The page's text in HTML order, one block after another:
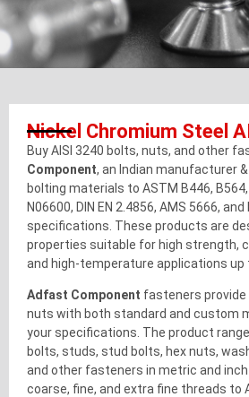
Nickel Chromium Steel
Buy AISI 3240 bolts, nuts, and other
Component, an Indian manufacturer
bolting materials to ASTM B446, B564,
N06600, DIN EN 2.4856, AMS 5666, and
specifications. These products are
properties suitable for high strength,
and high-temperature applications up
Adfast Component fasteners provide
nuts with both standard and custom
your specifications. The product
bolts, studs, stud bolts, hex nuts,
and other fasteners in metric and
coarse, fine, and extra fine threads to